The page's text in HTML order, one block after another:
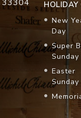
33304
HOLIDAY
New
Day
Super
Sunday
Easter
Sunday